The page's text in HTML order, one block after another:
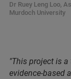
Dr Ruey Leng Loo,
Murdoch University
"This project is
evidence-based